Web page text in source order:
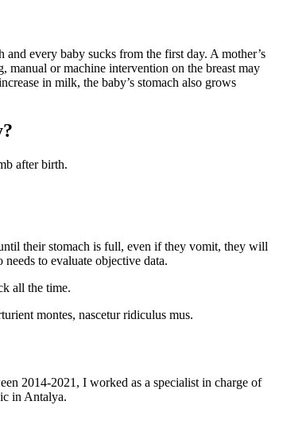
every baby sucks from the first day. A mother’s
manual or machine intervention on the breast may
in milk, the baby’s stomach also grows
after birth.
their stomach is full, even if they vomit, they will
to evaluate objective data.
all the time.
montes, nascetur ridiculus mus.
2014-2021, I worked as a specialist in charge of
in Antalya.